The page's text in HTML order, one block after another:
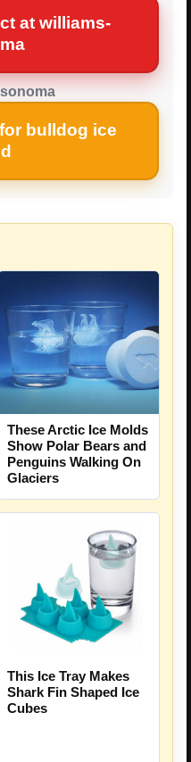
at williams-
bulldog ice
These Arctic Ice Molds
Show Polar Bears and
Penguins Walking On
Glaciers
This Ice Tray Makes
Shark Fin Shaped Ice
Cubes